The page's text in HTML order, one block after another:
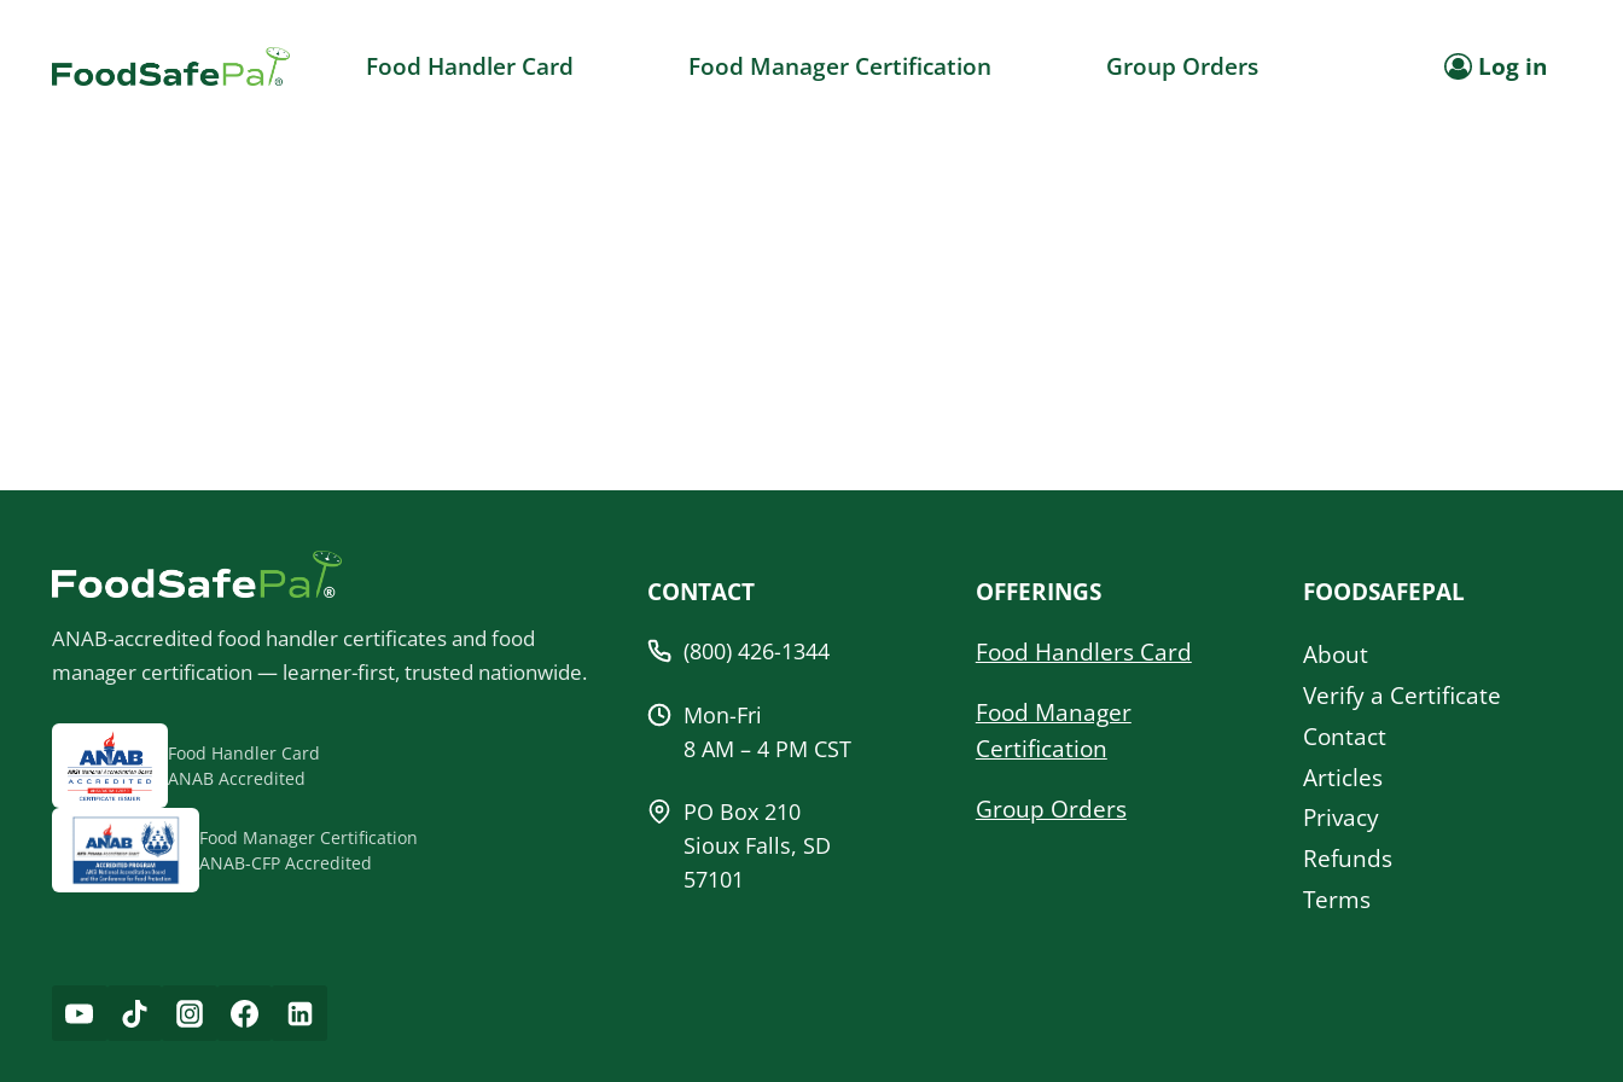
content
Food Handler Card Food Manager Certification Group Orders Log in
ANAB-accredited food handler certificates and food
manager certification — learner-first, trusted nationwide.
Food Handler Card
ANAB Accredited
Food Manager Certification
ANAB-CFP Accredited
CONTACT
(800) 426-1344
Mon-Fri
8 AM – 4 PM CST
PO Box 210
Sioux Falls, SD
57101
OFFERINGS
Food Handlers Card
Food Manager
Certification
Group Orders
FOODSAFEPAL
About
Verify a Certificate
Contact
Articles
Privacy
Refunds
Terms